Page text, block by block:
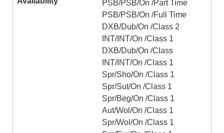
PSB/PSB/On /Part Time
PSB/PSB/On /Full Time
DXB/Dub/On /Class 2
INT/INT/On /Class 1
DXB/Dub/On /Class
INT/INT/On /Class 1
Spr/Sho/On /Class 1
Spr/Sut/On /Class 1
Spr/Beg/On /Class 1
Aut/Wol/On /Class 1
Spr/Wol/On /Class 1